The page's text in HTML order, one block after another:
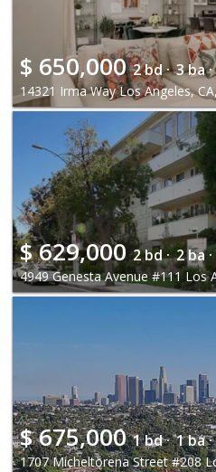
$ 650,000 2 bd · 3 ba ·
14321 Irma Way Los Angeles,
$629,000 2 bd · 2 ba ·
4949 Genesta Avenue #111 Los
$675,000 1 bd · 1 ba ·
1707 Micheltorena Street #208